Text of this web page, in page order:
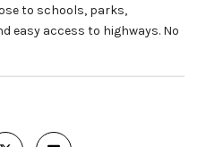
to schools, parks,
easy access to highways. No